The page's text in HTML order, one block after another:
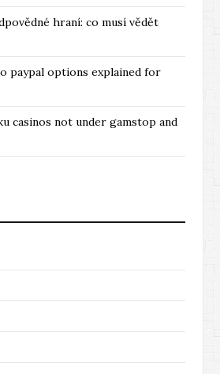
hraní: co musí vědět
paypal options explained for
casinos not under gamstop and